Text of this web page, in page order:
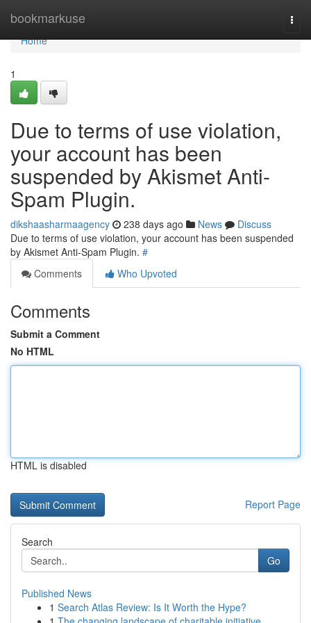
bookmarkuse
Home
Home
1
Due to terms of use violation,
your account has been
suspended by Akismet Anti-
Spam Plugin.
dikshaasharmaagency 238 days ago News
Discuss
Due to terms of use violation, your account has been suspended
by Akismet Anti-Spam Plugin. #
Comments
Who Upvoted
Comments
Submit a Comment
No HTML
HTML is disabled
Report Page
Search
Go
Published News
1 Search Atlas Review: Is It Worth the Hype?